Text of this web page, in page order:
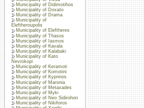
Municipality of Didimotihos
Municipality of Doxato
Municipality of Drama
Municipality of
Eleftheroupolis
Municipality of Eleftheres
Municipality of Thasos
Municipality of Iasmos
Municipality of Kavala
Municipality of Kalabaki
Municipality of Kato
Nevrokopi
Municipality of Keramoti
Municipality of Komotini
Municipality of Kyprinos
Municipality of Maronia
Municipality of Metaxades
Municipality of Myki
Municipality of Neo Sidirohori
Municipality of Nikiforos